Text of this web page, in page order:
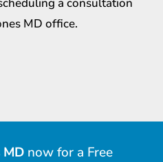
MD office.
MDnow for a Free